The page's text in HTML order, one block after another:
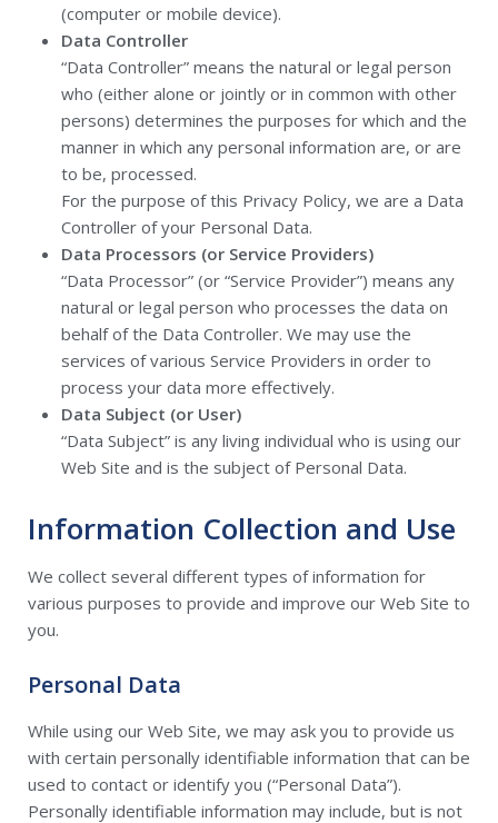
(computer or mobile device).
Data Controller
“Data Controller” means the natural or legal person
who (either alone or jointly or in common with other
persons) determines the purposes for which and the
manner in which any personal information are, or are
to be, processed.
For the purpose of this Privacy Policy, we are a Data
Controller of your Personal Data.
Data Processors (or Service Providers)
“Data Processor” (or “Service Provider”) means any
natural or legal person who processes the data on
behalf of the Data Controller. We may use the
services of various Service Providers in order to
process your data more effectively.
Data Subject (or User)
“Data Subject” is any living individual who is using our
Web Site and is the subject of Personal Data.
Information Collection and Use
We collect several different types of information for
various purposes to provide and improve our Web Site to
you.
Personal Data
While using our Web Site, we may ask you to provide us
with certain personally identifiable information that can be
used to contact or identify you (“Personal Data”).
Personally identifiable information may include, but is not